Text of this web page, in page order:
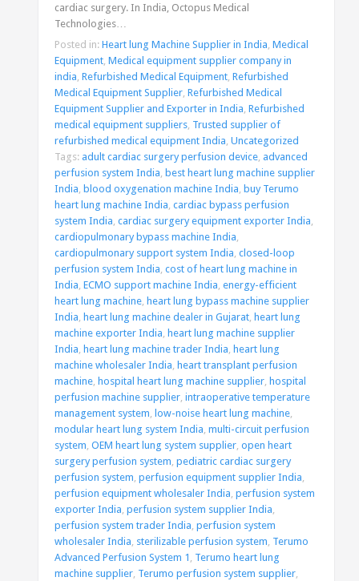
cardiac surgery. In India, Octopus Medical
Technologies…
Posted in: Heart lung Machine Supplier in India, Medical
Equipment, Medical equipment supplier company in
india, Refurbished Medical Equipment, Refurbished
Medical Equipment Supplier, Refurbished Medical
Equipment Supplier and Exporter in India, Refurbished
medical equipment suppliers, Trusted supplier of
refurbished medical equipment India, Uncategorized
Tags: adult cardiac surgery perfusion device, advanced
perfusion system India, best heart lung machine supplier
India, blood oxygenation machine India, buy Terumo
heart lung machine India, cardiac bypass perfusion
system India, cardiac surgery equipment exporter India,
cardiopulmonary bypass machine India,
cardiopulmonary support system India, closed-loop
perfusion system India, cost of heart lung machine in
India, ECMO support machine India, energy-efficient
heart lung machine, heart lung bypass machine supplier
India, heart lung machine dealer in Gujarat, heart lung
machine exporter India, heart lung machine supplier
India, heart lung machine trader India, heart lung
machine wholesaler India, heart transplant perfusion
machine, hospital heart lung machine supplier, hospital
perfusion machine supplier, intraoperative temperature
management system, low-noise heart lung machine,
modular heart lung system India, multi-circuit perfusion
system, OEM heart lung system supplier, open heart
surgery perfusion system, pediatric cardiac surgery
perfusion system, perfusion equipment supplier India,
perfusion equipment wholesaler India, perfusion system
exporter India, perfusion system supplier India,
perfusion system trader India, perfusion system
wholesaler India, sterilizable perfusion system, Terumo
Advanced Perfusion System 1 , Terumo heart lung
machine supplier, Terumo perfusion system supplier,